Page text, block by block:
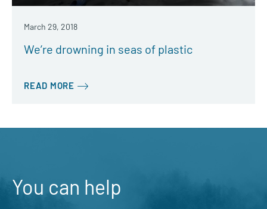
March 29, 2018
We’re drowning in seas of plastic
READ MORE
You can help